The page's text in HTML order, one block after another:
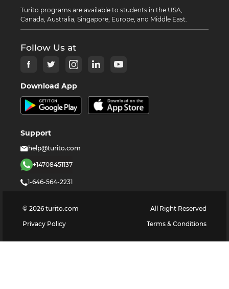
Turito programs are available to students in the USA,
Canada, Australia, Singapore, Europe, and Middle East.
Follow Us at
Download App
Support
help@turito.com
+14708451137
1-646-564-2231
© 2026 turito.com
All Right Reserved
Privacy Policy
Terms & Conditions